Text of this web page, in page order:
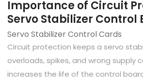
Importance of Circuit
Servo Stabilizer Control
Servo Stabilizer Control Cards
Circuit protection keeps a servo
overloads, spikes, and wrong supply
increases the life of the control